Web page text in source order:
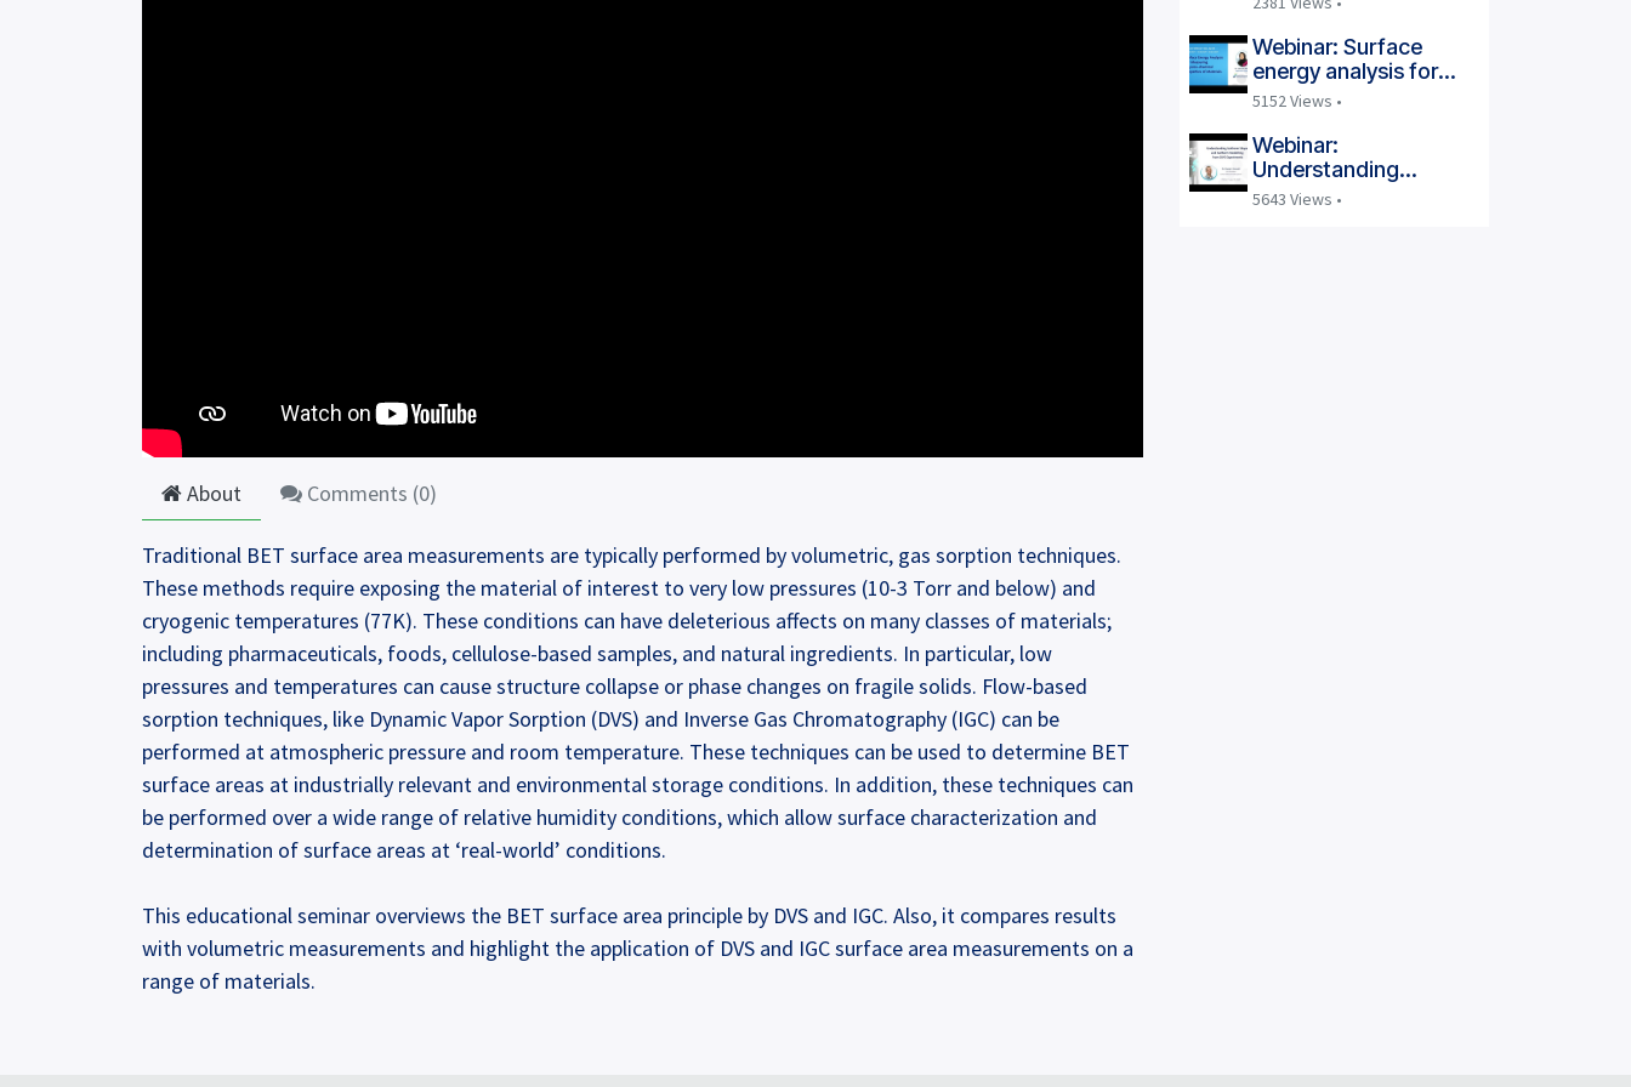
Webinar: Surface
energy analysis for
measuring
properties of materials
5152 Views •
Webinar:
Understanding
Isotherm Shape and
5643 Views •
About Comments (0)
Traditional BET surface area measurements are typically performed by volumetric, gas sorption techniques.
These methods require exposing the material of interest to very low pressures (10-3 Torr and below) and
cryogenic temperatures (77K). These conditions can have deleterious affects on many classes of materials;
including pharmaceuticals, foods, cellulose-based samples, and natural ingredients. In particular, low
pressures and temperatures can cause structure collapse or phase changes on fragile solids. Flow-based
sorption techniques, like Dynamic Vapor Sorption (DVS) and Inverse Gas Chromatography (IGC) can be
performed at atmospheric pressure and room temperature. These techniques can be used to determine BET
surface areas at industrially relevant and environmental storage conditions. In addition, these techniques can
be performed over a wide range of relative humidity conditions, which allow surface characterization and
determination of surface areas at ‘real-world’ conditions.
This educational seminar overviews the BET surface area principle by DVS and IGC. Also, it compares results
with volumetric measurements and highlight the application of DVS and IGC surface area measurements on a
range of materials.